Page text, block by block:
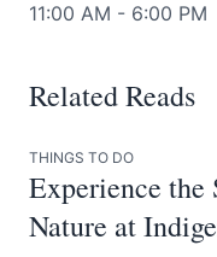
11:00 AM - 6:00 PM
Related Reads
THINGS TO DO
Experience
Nature at